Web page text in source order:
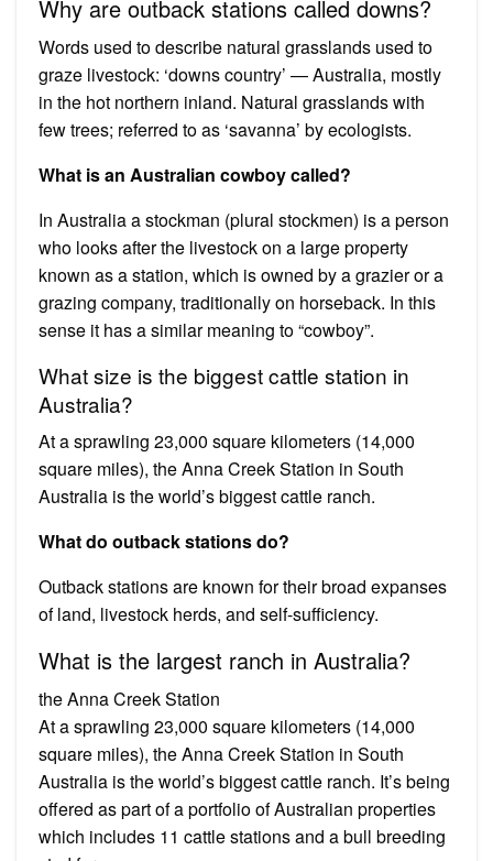
Why are outback stations called downs?
Words used to describe natural grasslands used to
graze livestock: ‘downs country’ — Australia, mostly
in the hot northern inland. Natural grasslands with
few trees; referred to as ‘savanna’ by ecologists.
What is an Australian cowboy called?
In Australia a stockman (plural stockmen) is a person
who looks after the livestock on a large property
known as a station, which is owned by a grazier or a
grazing company, traditionally on horseback. In this
sense it has a similar meaning to “cowboy”.
What size is the biggest cattle station in
Australia?
At a sprawling 23,000 square kilometers (14,000
square miles), the Anna Creek Station in South
Australia is the world’s biggest cattle ranch.
What do outback stations do?
Outback stations are known for their broad expanses
of land, livestock herds, and self-sufficiency.
What is the largest ranch in Australia?
the Anna Creek Station
At a sprawling 23,000 square kilometers (14,000
square miles), the Anna Creek Station in South
Australia is the world’s biggest cattle ranch. It’s being
offered as part of a portfolio of Australian properties
which includes 11 cattle stations and a bull breeding